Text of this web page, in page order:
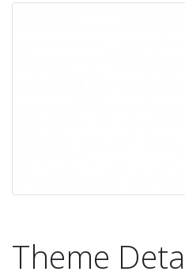
Theme